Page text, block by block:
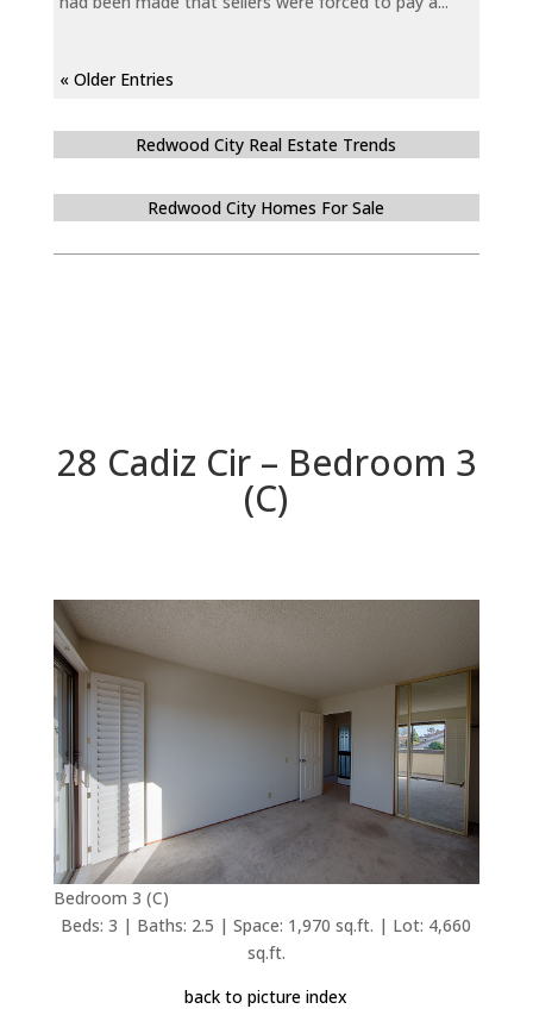
« Older Entries
Redwood City Real Estate Trends
Redwood City Homes For Sale
28 Cadiz Cir – Bedroom 3
(C)
Bedroom 3 (C)
Beds: 3 | Baths: 2.5 | Space: 1,970 sq.ft. | Lot: 4,660
sq.ft.
back to picture index